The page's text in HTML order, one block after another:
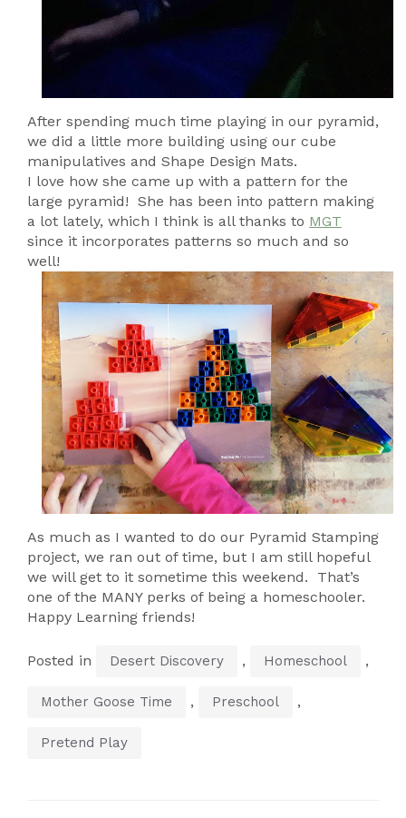
After spending much time playing in our pyramid,
we did a little more building using our cube
manipulatives and Shape Design Mats.
I love how she came up with a pattern for the
large pyramid! She has been into pattern making
a lot lately, which I think is all thanks to MGT
since it incorporates patterns so much and so
well!
As much as I wanted to do our Pyramid Stamping
project, we ran out of time, but I am still hopeful
we will get to it sometime this weekend. That’s
one of the MANY perks of being a homeschooler.
Happy Learning friends!
Posted in Desert Discovery , Homeschool ,
Mother Goose Time , Preschool ,
Pretend Play